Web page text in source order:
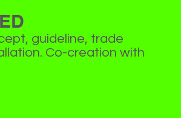
guideline, trade
Co-creation with